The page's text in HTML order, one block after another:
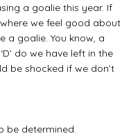
a goalie this year. If
we feel good about
a goalie. You know, a
do we have left in the
be shocked if we don’t
be determined.